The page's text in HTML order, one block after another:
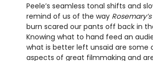
Peele’s seamless tonal shifts and
remind of us of the way
burn scared our pants off back in
Knowing what to hand feed an
what is better left unsaid are some
aspects of great filmmaking and